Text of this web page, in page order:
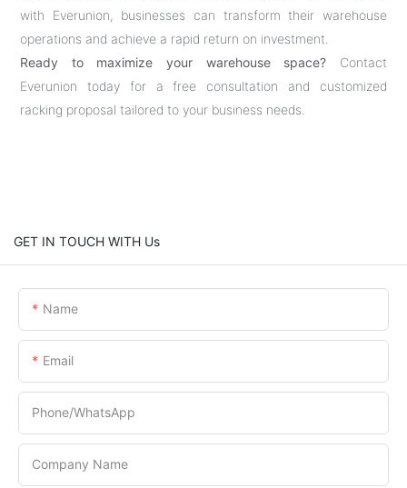
with Everunion, businesses can transform their warehouse
operations and achieve a rapid return on investment.
Ready to maximize your warehouse space? Contact
Everunion today for a free consultation and customized
racking proposal tailored to your business needs.
GET IN TOUCH WITH Us
Name
Email
Phone/whatsApp
Company Name